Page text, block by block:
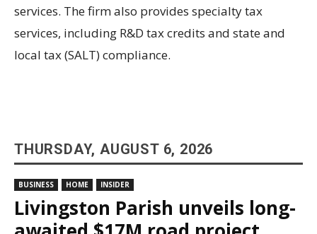
services. The firm also provides specialty tax
services, including R&D tax credits and state and
local tax (SALT) compliance.
THURSDAY, AUGUST 6, 2026
BUSINESS HOME INSIDER
Livingston Parish unveils long-